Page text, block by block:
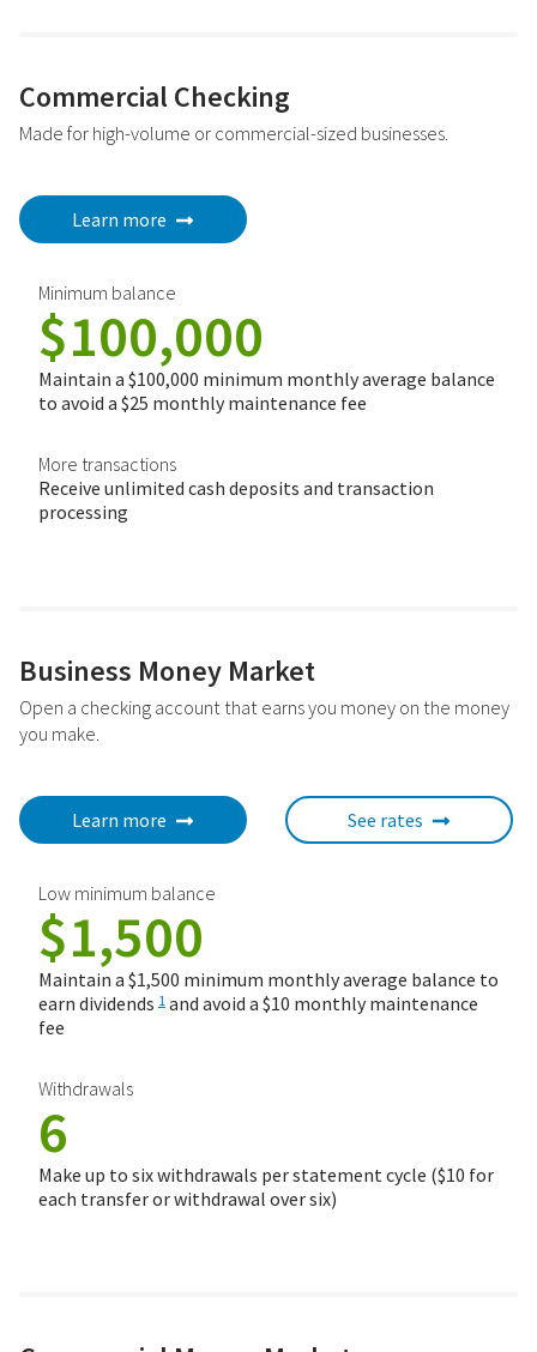
Commercial Checking
Made for high-volume or commercial-sized businesses.
Learn more
Minimum balance
$100,000
Maintain a $100,000 minimum monthly average balance
to avoid a $25 monthly maintenance fee
More transactions
Receive unlimited cash deposits and transaction
processing
Business Money Market
Open a checking account that earns you money on the money
you make.
Learn more See rates
Low minimum balance
$1,500
Maintain a $1,500 minimum monthly average balance to
earn dividends 1 and avoid a $10 monthly maintenance
fee
Withdrawals
6
Make up to six withdrawals per statement cycle ($10 for
each transfer or withdrawal over six)